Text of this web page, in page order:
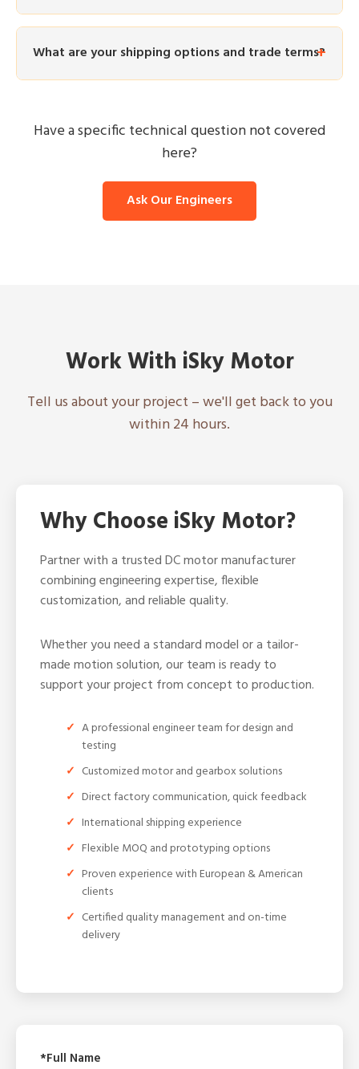
What are your shipping options and trade terms?
Have a specific technical question not covered
here?
Ask Our Engineers
Work With iSky Motor
Tell us about your project – we'll get back to you
within 24 hours.
Why Choose iSky Motor?
Partner with a trusted DC motor manufacturer
combining engineering expertise, flexible
customization, and reliable quality.
Whether you need a standard model or a tailor-
made motion solution, our team is ready to
support your project from concept to production.
A professional engineer team for design and
testing
Customized motor and gearbox solutions
Direct factory communication, quick feedback
International shipping experience
Flexible MOQ and prototyping options
Proven experience with European & American
clients
Certified quality management and on-time
delivery
*Full Name